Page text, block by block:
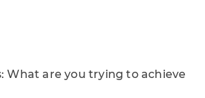
What are you trying to achieve